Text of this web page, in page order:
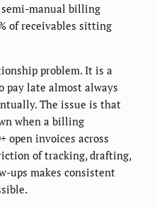
manual billing
of receivables sitting
problem. It is a
pay late almost always
The issue is that
when a billing
open invoices across
of tracking, drafting,
ups makes consistent